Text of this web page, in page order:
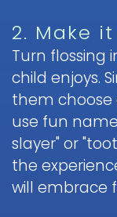
2. Make
Turn flossing
child enjoys.
them choose
use fun
slayer" or
the
will embrace